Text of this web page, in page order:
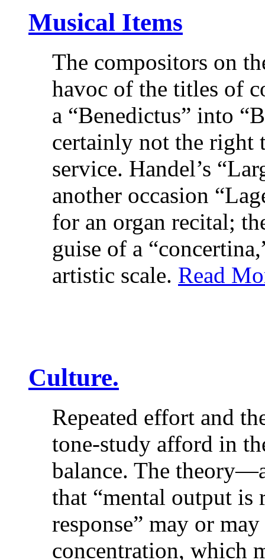
Musical Items
The compositors on
havoc of the titles of
a “Benedictus” into
certainly not the right
service. Handel’s
another occasion
for an organ recital;
guise of a
artistic scale. Read
Culture.
Repeated effort and
tone-study afford in
balance. The
that “mental output
response” may or
concentration, which